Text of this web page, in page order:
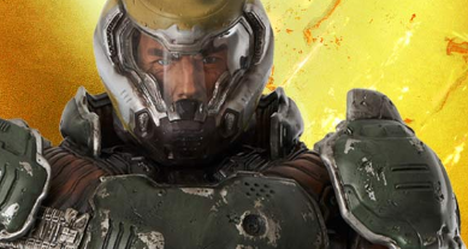
Starkiller Galen Marek
C-3po
Star Wars Rebels
Mehr...
Lord Of The
Ninja Turtles
G.I. Joe
Mehr...